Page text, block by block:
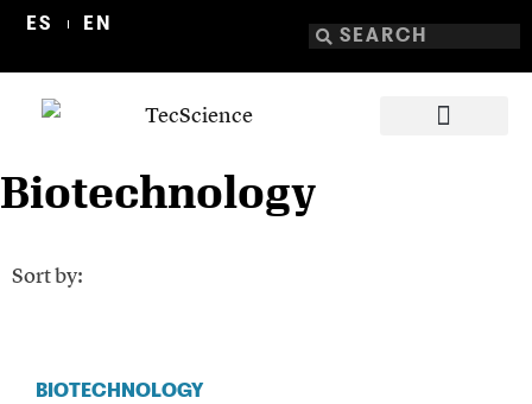
ES EN
Biotechnology
Sort by:
BIOTECHNOLOGY